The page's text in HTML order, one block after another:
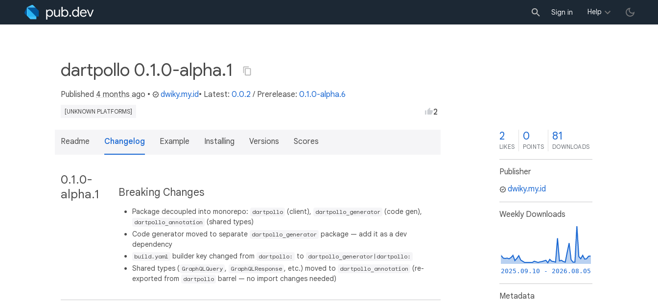
Sign in Help
dartpollo 0.1.0-alpha.1
Published 4 months ago • dwiky.my.id• Latest: 0.0.2 / Prerelease: 0.1.0-alpha.6
[UNKNOWN PLATFORMS] 2
Readme Changelog Example Installing Versions Scores
0.1.0-
alpha.1
Breaking Changes
Package decoupled into monorepo: dartpollo (client), dartpollo_generator (code gen),
dartpollo_annotation
(shared types)
Code generator moved to separate
dartpollo_generator package — add it as a dev
dependency
build.yaml builder key changed from dartpollo: to dartpollo_generator|dartpollo:
Shared types ( GraphQLQuery , GraphQLResponse , etc.) moved to dartpollo_annotation
(re-
exported from
dartpollo barrel — no import changes needed)
2
LIKES
0
POINTS
81
DOWNLOADS
Publisher
dwiky.my.id
Weekly Downloads
2025.09.10 - 2026.08.05
Metadata